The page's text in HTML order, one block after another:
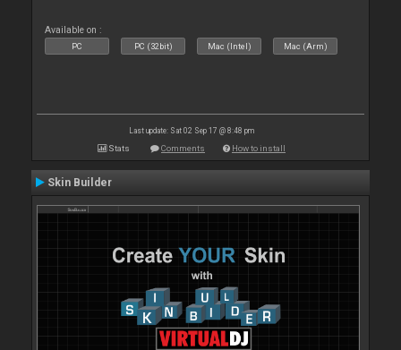
Available on :
PC PC (32bit) Mac (Intel) Mac (Arm)
Last update: Sat 02 Sep 17 @ 8:48 pm
Stats Comments How to install
Skin Builder